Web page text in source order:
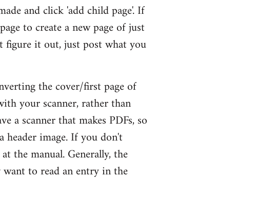
and click 'add child page'. If
to create a new page of just
figure it out, just post what you
the cover/first page of
your scanner, rather than
a scanner that makes PDFs, so
header image. If you don't
the manual. Generally, the
to read an entry in the